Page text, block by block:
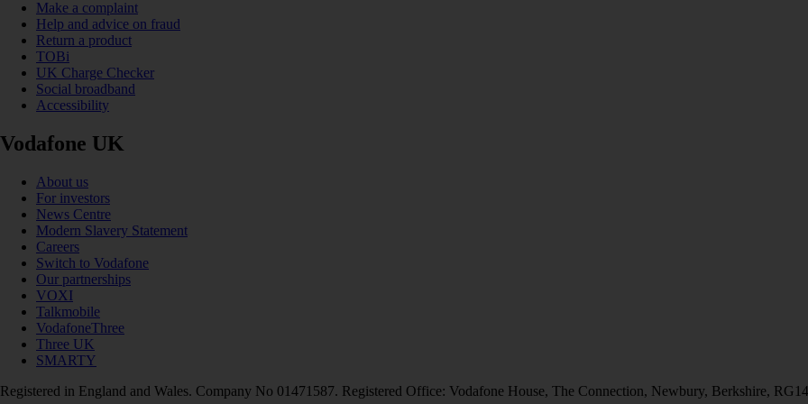
Make a complaint
Help and advice on fraud
Return a product
TOBi
UK Charge Checker
Social broadband
Accessibility
Vodafone UK
About us
For investors
News Centre
Modern Slavery Statement
Careers
Switch to Vodafone
Our partnerships
VOXI
Talkmobile
VodafoneThree
Three UK
SMARTY
Registered in England and Wales. Company No 01471587. Registered Office: Vodafone House, The Connection, Newbury, Berkshire,